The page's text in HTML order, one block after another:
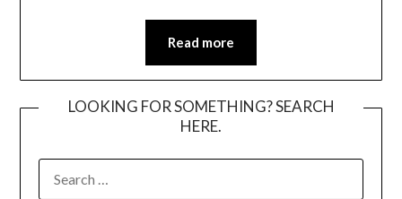
Read more
LOOKING FOR SOMETHING? SEARCH
HERE.
FOR: